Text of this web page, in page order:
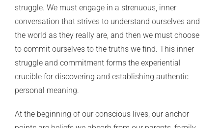
struggle. We must engage in a strenuous, inner
conversation that strives to understand ourselves and
the world as they really are, and then we must choose
to commit ourselves to the truths we find. This inner
struggle and commitment forms the experiential
crucible for discovering and establishing authentic
personal meaning.
At the beginning of our conscious lives, our anchor